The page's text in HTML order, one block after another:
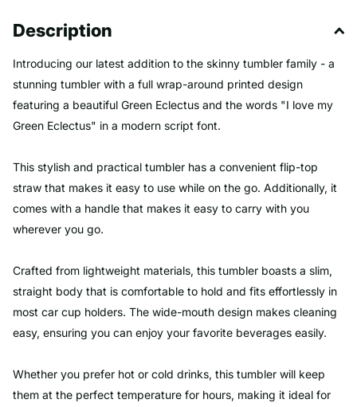
Description
Introducing our latest addition to the skinny tumbler family - a
stunning tumbler with a full wrap-around printed design
featuring a beautiful Green Eclectus and the words "I love my
Green Eclectus" in a modern script font.
This stylish and practical tumbler has a convenient flip-top
straw that makes it easy to use while on the go. Additionally, it
comes with a handle that makes it easy to carry with you
wherever you go.
Crafted from lightweight materials, this tumbler boasts a slim,
straight body that is comfortable to hold and fits effortlessly in
most car cup holders. The wide-mouth design makes cleaning
easy, ensuring you can enjoy your favorite beverages easily.
Whether you prefer hot or cold drinks, this tumbler will keep
them at the perfect temperature for hours, making it ideal for